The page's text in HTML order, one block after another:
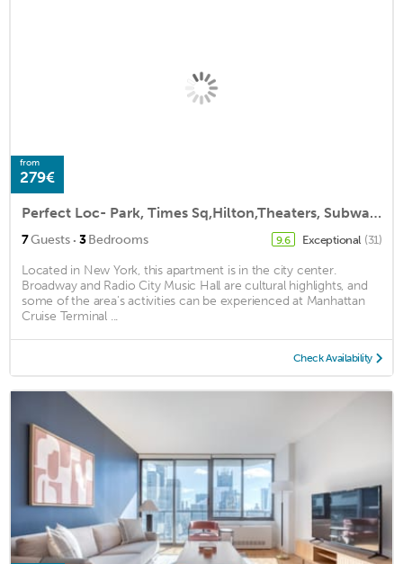
from
279€
Perfect Loc- Park, Times Sq,Hilton,Theaters, Subways, 50 Rock, nightlife,St Pats
7Guests · 3Bedrooms 9.6 Exceptional (31)
Located in New York, this apartment is in the city center.
Broadway and Radio City Music Hall are cultural highlights, and
some of the area's activities can be experienced at Manhattan
Cruise Terminal ...
Check Availability